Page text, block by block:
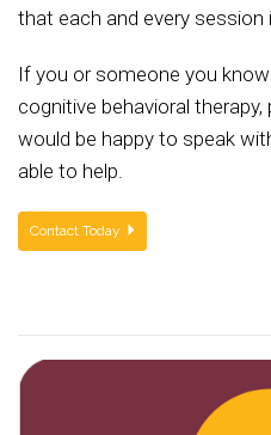
that each and every session
If you or someone you
cognitive behavioral
would be happy to speak
able to help.
Contact Today